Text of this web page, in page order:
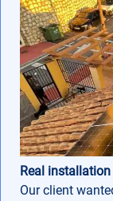
Real
Our client